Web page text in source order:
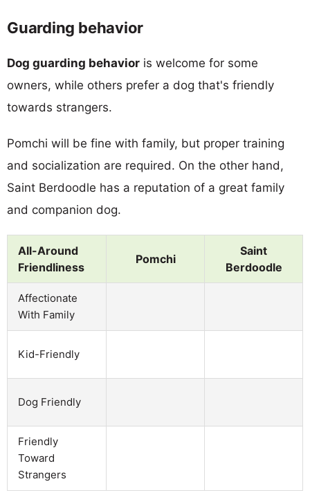
Guarding behavior
Dog guarding behavior is welcome for some
owners, while others prefer a dog that's friendly
towards strangers.
Pomchi will be fine with family, but proper training
and socialization are required. On the other hand,
Saint Berdoodle has a reputation of a great family
and companion dog.
All-Around
Friendliness
Pomchi
Saint
Berdoodle
Affectionate
With Family
Kid-Friendly
Dog Friendly
Friendly
Toward
Strangers